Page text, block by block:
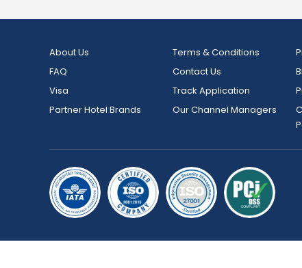
About Us Terms & Conditions
FAQ
Contact Us
Visa
Track Application
Partner Hotel Brands
Our Channel Managers